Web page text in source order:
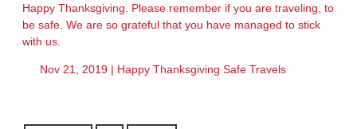
Happy Thanksgiving. Please remember if you are traveling, to
be safe. We are so grateful that you have managed to stick
with us.
Nov 21, 2019 | Happy Thanksgiving Safe Travels